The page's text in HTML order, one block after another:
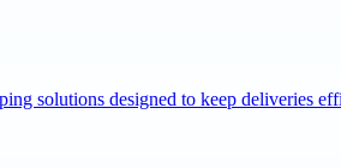
solutions designed to keep deliveries